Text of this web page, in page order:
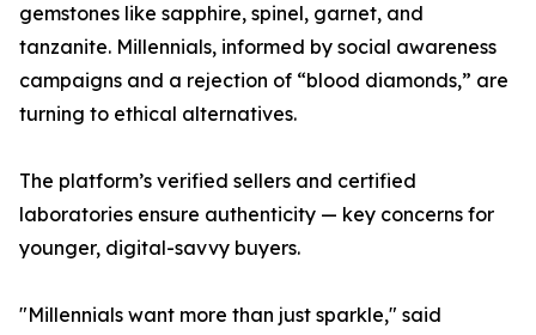
gemstones like sapphire, spinel, garnet, and
tanzanite. Millennials, informed by social awareness
campaigns and a rejection of “blood diamonds,” are
turning to ethical alternatives.
The platform’s verified sellers and certified
laboratories ensure authenticity — key concerns for
younger, digital-savvy buyers.
"Millennials want more than just sparkle," said